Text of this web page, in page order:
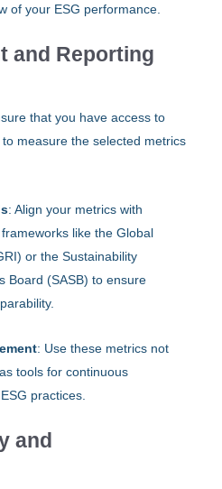
of your ESG performance.
and Reporting
that you have access to
measure the selected metrics
: Align your metrics with
like the Global
or the Sustainability
Board (SASB) to ensure
: Use these metrics not
tools for continuous
practices.
and